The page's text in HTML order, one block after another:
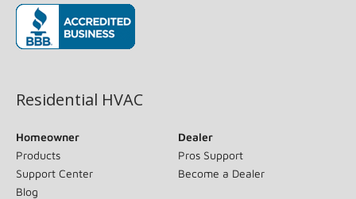
Residential HVAC
Homeowner
Products
Support Center
Blog
Dealer
Pros Support
Become a Dealer